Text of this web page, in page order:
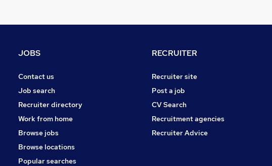
Hospitality & Catering
Leisure & Tourism
Apprenticeships
Banking
Training
JOBS
Contact us
Job search
Recruiter directory
Work from home
Browse jobs
Browse locations
Popular searches
RECRUITER
Recruiter site
Post a job
CV Search
Recruitment agencies
Recruiter Advice